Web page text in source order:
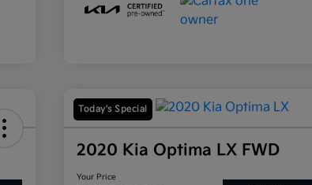
Today's Special
2020 Kia Optima LX FWD
Your Price